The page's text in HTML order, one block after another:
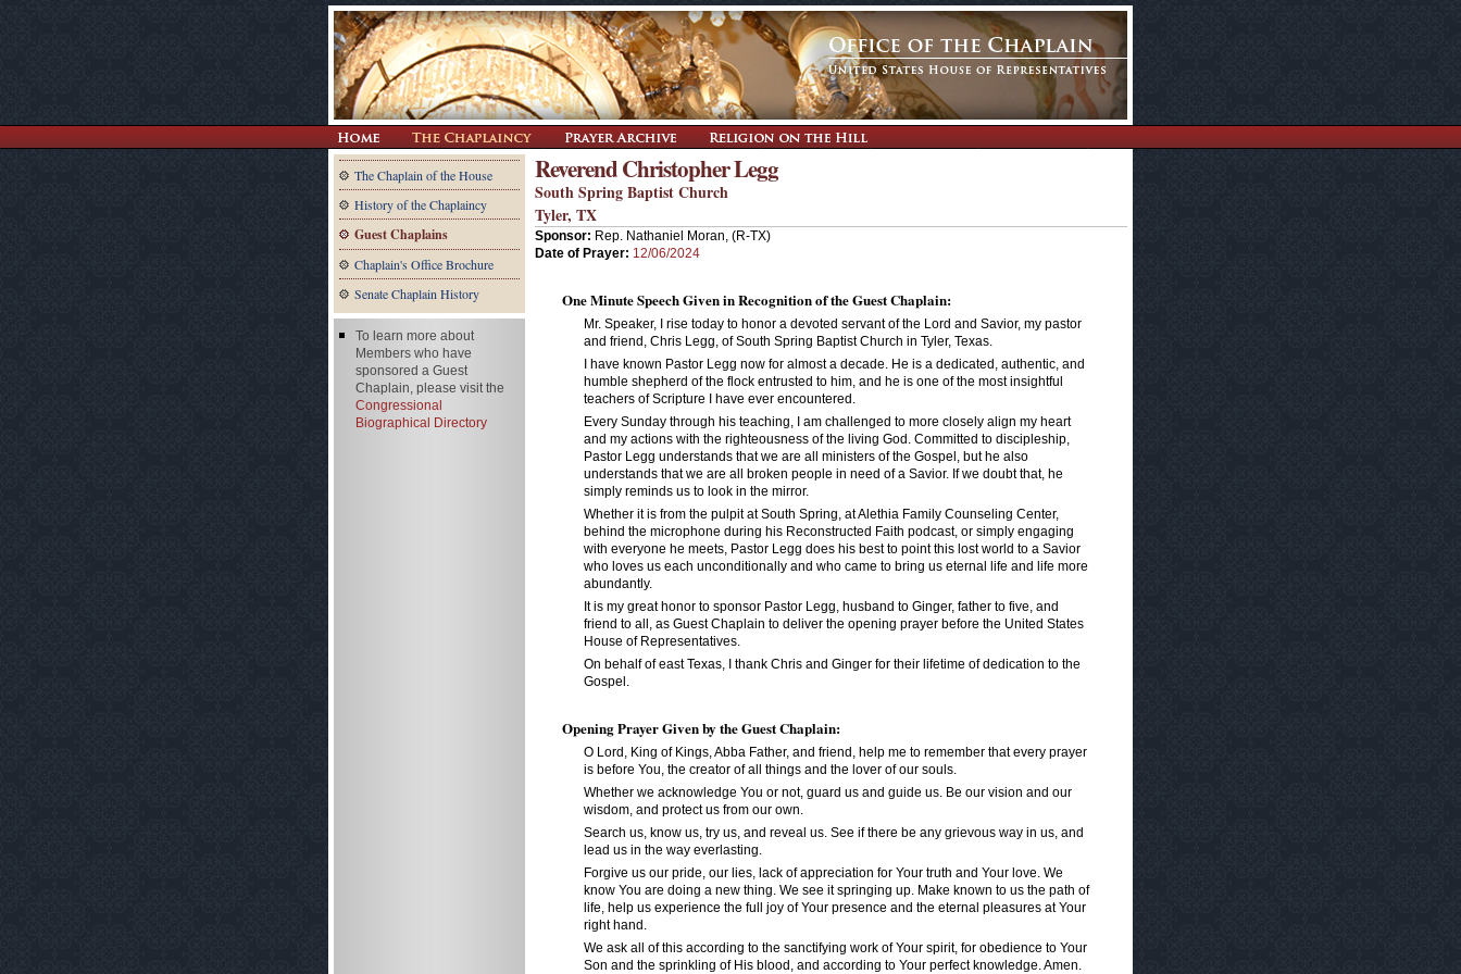
The Chaplain of the House
History of the Chaplaincy
Guest Chaplains
Chaplain's Office Brochure
Senate Chaplain History
Reverend Christopher Legg
South Spring Baptist Church
Tyler, TX
Sponsor: Rep. Nathaniel Moran, (R-TX)
Date of Prayer: 12/06/2024
One Minute Speech Given in Recognition of the Guest Chaplain:
Mr. Speaker, I rise today to honor a devoted servant of the Lord and Savior, my pastor
and friend, Chris Legg, of South Spring Baptist Church in Tyler, Texas.
I have known Pastor Legg now for almost a decade. He is a dedicated, authentic, and
humble shepherd of the flock entrusted to him, and he is one of the most insightful
teachers of Scripture I have ever encountered.
Every Sunday through his teaching, I am challenged to more closely align my heart
and my actions with the righteousness of the living God. Committed to discipleship,
Pastor Legg understands that we are all ministers of the Gospel, but he also
understands that we are all broken people in need of a Savior. If we doubt that, he
simply reminds us to look in the mirror.
Whether it is from the pulpit at South Spring, at Alethia Family Counseling Center,
behind the microphone during his Reconstructed Faith podcast, or simply engaging
with everyone he meets, Pastor Legg does his best to point this lost world to a Savior
who loves us each unconditionally and who came to bring us eternal life and life more
abundantly.
It is my great honor to sponsor Pastor Legg, husband to Ginger, father to five, and
friend to all, as Guest Chaplain to deliver the opening prayer before the United States
House of Representatives.
On behalf of east Texas, I thank Chris and Ginger for their lifetime of dedication to the
Gospel.
Opening Prayer Given by the Guest Chaplain:
O Lord, King of Kings, Abba Father, and friend, help me to remember that every prayer
is before You, the creator of all things and the lover of our souls.
Whether we acknowledge You or not, guard us and guide us. Be our vision and our
wisdom, and protect us from our own.
Search us, know us, try us, and reveal us. See if there be any grievous way in us, and
lead us in the way everlasting.
Forgive us our pride, our lies, lack of appreciation for Your truth and Your love. We
know You are doing a new thing. We see it springing up. Make known to us the path of
life, help us experience the full joy of Your presence and the eternal pleasures at Your
right hand.
We ask all of this according to the sanctifying work of Your spirit, for obedience to Your
Son and the sprinkling of His blood, and according to Your perfect knowledge. Amen.
To learn more about
Members who have
sponsored a Guest
Chaplain, please visit the
Congressional
Biographical Directory